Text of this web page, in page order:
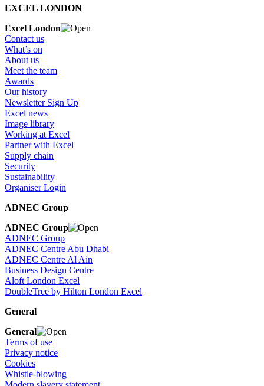
EXCEL LONDON
Excel London
Contact us
What’s on
About us
Meet the team
Awards
Our history
Newsletter Sign Up
Excel news
Image library
Working at Excel
Partner with Excel
Supply chain
Security
Sustainability
Organiser Login
ADNEC Group
ADNEC Group
ADNEC Group
ADNEC Centre Abu Dhabi
ADNEC Centre Al Ain
Business Design Centre
Aloft London Excel
DoubleTree by Hilton London Excel
General
General
Terms of use
Privacy notice
Cookies
Whistle-blowing